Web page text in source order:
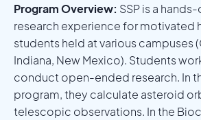
Program Overview: SSP is a
research experience for motivated
students held at various campuses
Indiana, New Mexico). Students
conduct open-ended research. In
program, they calculate asteroid
telescopic observations. In the